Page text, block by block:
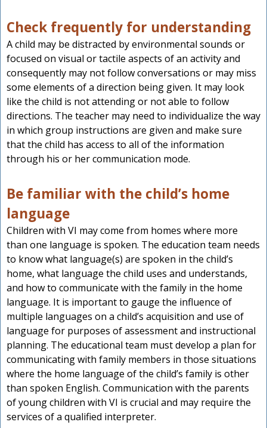
Check frequently for understanding
A child may be distracted by environmental sounds or
focused on visual or tactile aspects of an activity and
consequently may not follow conversations or may miss
some elements of a direction being given. It may look
like the child is not attending or not able to follow
directions. The teacher may need to individualize the way
in which group instructions are given and make sure
that the child has access to all of the information
through his or her communication mode.
Be familiar with the child’s home
language
Children with VI may come from homes where more
than one language is spoken. The education team needs
to know what language(s) are spoken in the child’s
home, what language the child uses and understands,
and how to communicate with the family in the home
language. It is important to gauge the influence of
multiple languages on a child’s acquisition and use of
language for purposes of assessment and instructional
planning. The educational team must develop a plan for
communicating with family members in those situations
where the home language of the child’s family is other
than spoken English. Communication with the parents
of young children with VI is crucial and may require the
services of a qualified interpreter.